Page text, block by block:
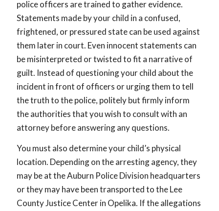
police officers are trained to gather evidence.
Statements made by your child in a confused,
frightened, or pressured state can be used against
them later in court. Even innocent statements can
be misinterpreted or twisted to fit a narrative of
guilt. Instead of questioning your child about the
incident in front of officers or urging them to tell
the truth to the police, politely but firmly inform
the authorities that you wish to consult with an
attorney before answering any questions.
You must also determine your child’s physical
location. Depending on the arresting agency, they
may be at the Auburn Police Division headquarters
or they may have been transported to the Lee
County Justice Center in Opelika. If the allegations